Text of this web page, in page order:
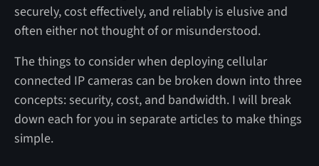
securely, cost effectively, and reliably is elusive and
often either not thought of or misunderstood.
The things to consider when deploying cellular
connected IP cameras can be broken down into three
concepts: security, cost, and bandwidth. I will break
down each for you in separate articles to make things
simple.